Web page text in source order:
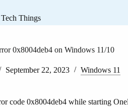
Things
0x8004deb4 on Windows 11/10
September 22, 2023 Windows 11
code 0x8004deb4 while starting